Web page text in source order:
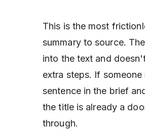
This is the most
summary to source.
into the text and
extra steps. If someone
sentence in the brief
the title is already a
through.